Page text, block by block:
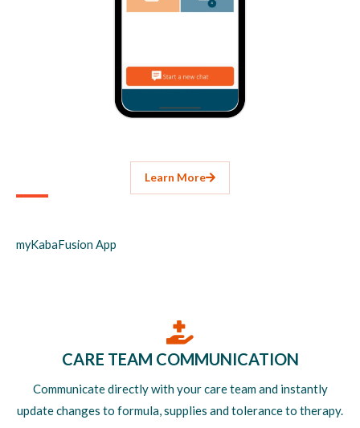
Learn More
myKabaFusion App
CARE TEAM COMMUNICATION
Communicate directly with your care team and instantly
update changes to formula, supplies and tolerance to therapy.